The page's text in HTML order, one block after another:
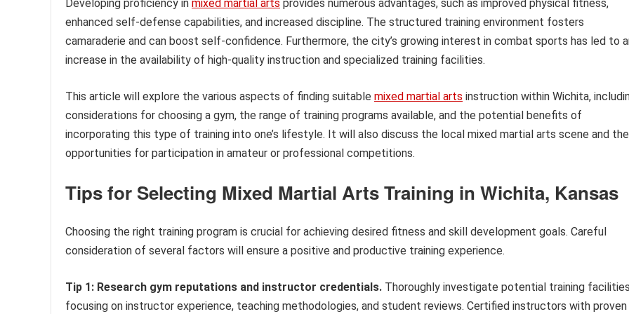
Developing proficiency in mixed martial arts provides numerous advantages, such as improved physical fitness,
enhanced self-defense capabilities, and increased discipline. The structured training environment fosters
camaraderie and can boost self-confidence. Furthermore, the city’s growing interest in combat sports has led to
increase in the availability of high-quality instruction and specialized training facilities.
This article will explore the various aspects of finding suitable mixed martial arts instruction within Wichita,
considerations for choosing a gym, the range of training programs available, and the potential benefits of
incorporating this type of training into one’s lifestyle. It will also discuss the local mixed martial arts scene and the
opportunities for participation in amateur or professional competitions.
Tips for Selecting Mixed Martial Arts Training in Wichita, Kansas
Choosing the right training program is crucial for achieving desired fitness and skill development goals. Careful
consideration of several factors will ensure a positive and productive training experience.
Tip 1: Research gym reputations and instructor credentials. Thoroughly investigate potential training
focusing on instructor experience, teaching methodologies, and student reviews. Certified instructors with proven